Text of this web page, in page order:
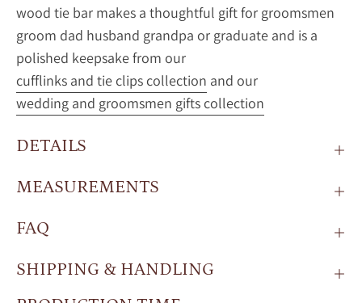
wood tie bar makes a thoughtful gift for groomsmen
groom dad husband grandpa or graduate and is a
polished keepsake from our
cufflinks and tie clips collection and our
wedding and groomsmen gifts collection
DETAILS
MEASUREMENTS
FAQ
SHIPPING & HANDLING